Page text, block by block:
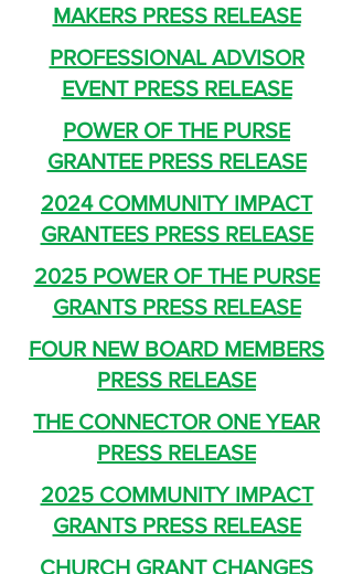
MAKERS PRESS RELEASE
PROFESSIONAL ADVISOR
EVENT PRESS RELEASE
POWER OF THE PURSE
GRANTEE PRESS RELEASE
2024 COMMUNITY IMPACT
GRANTEES PRESS RELEASE
2025 POWER OF THE PURSE
GRANTS PRESS RELEASE
FOUR NEW BOARD MEMBERS
PRESS RELEASE
THE CONNECTOR ONE YEAR
PRESS RELEASE
2025 COMMUNITY IMPACT
GRANTS PRESS RELEASE
CHURCH GRANT CHANGES